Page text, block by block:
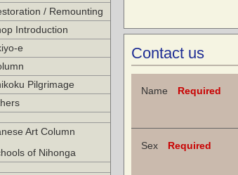
/ Remounting
Introduction
e
Pilgrimage
Art Column
of Nihonga
Contact us
Name Required
Sex Required